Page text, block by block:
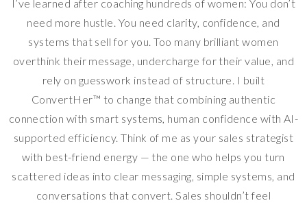
I’ve learned after coaching hundreds of women: You don’t
need more hustle. You need clarity, confidence, and
systems that sell for you. Too many brilliant women
overthink their message, undercharge for their value, and
rely on guesswork instead of structure. I built
ConvertHer™ to change that combining authentic
connection with smart systems, human confidence with AI-
supported efficiency. Think of me as your sales strategist
with best-friend energy — the one who helps you turn
scattered ideas into clear messaging, simple systems, and
conversations that convert. Sales shouldn’t feel